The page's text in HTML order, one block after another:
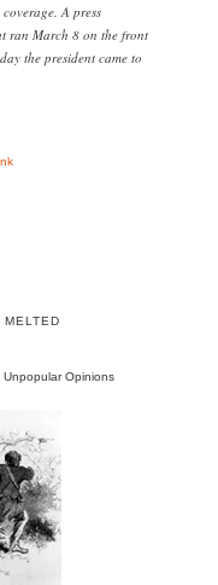
A press
ran March 8 on the front
the president came to
Opinions